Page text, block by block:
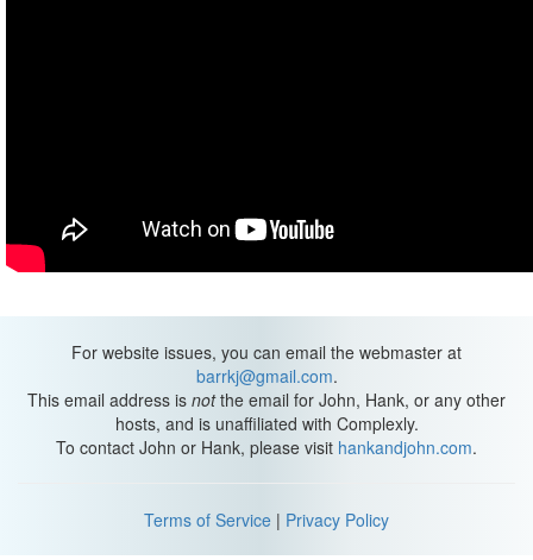
For website issues, you can email the webmaster at
barrkj@gmail.com.
This email address is notthe email for John, Hank, or any other
hosts, and is unaffiliated with Complexly.
To contact John or Hank, please visit hankandjohn.com.
Terms of Service | Privacy Policy